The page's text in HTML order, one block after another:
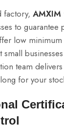
factory, AMXIM
to guarantee
low
team
for your